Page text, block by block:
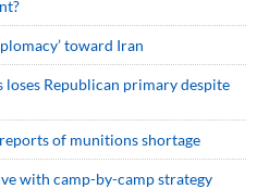
toward Iran
Republican primary despite
of munitions shortage
with camp-by-camp strategy